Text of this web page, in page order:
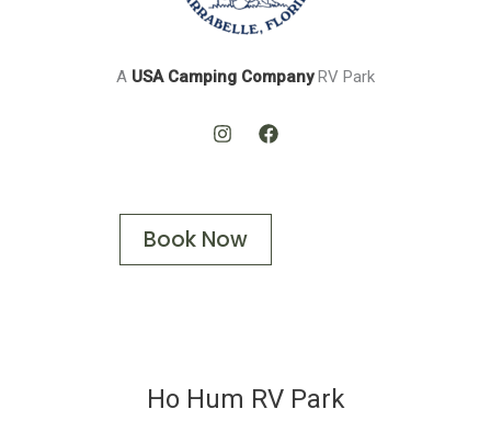
A USA Camping CompanyRV Park
Book Now
Ho Hum RV Park